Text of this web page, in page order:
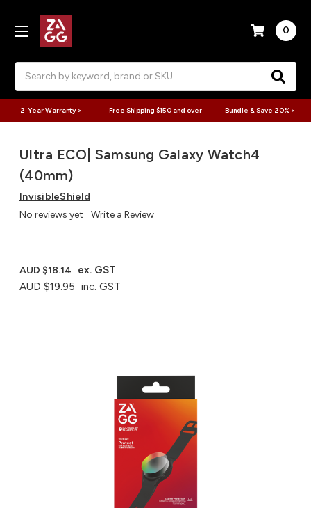
0
2-Year Warranty > Free Shipping $150 and over Bundle & Save 20% >
Ultra ECO| Samsung Galaxy Watch4
(40mm)
InvisibleShield
No reviews yet
Write a Review
AUD $19.95 inc. GST
AUD $18.14 ex. GST